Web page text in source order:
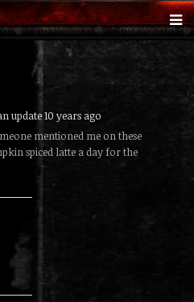
update10 years ago
mentioned me on these
spiced latte a day for the